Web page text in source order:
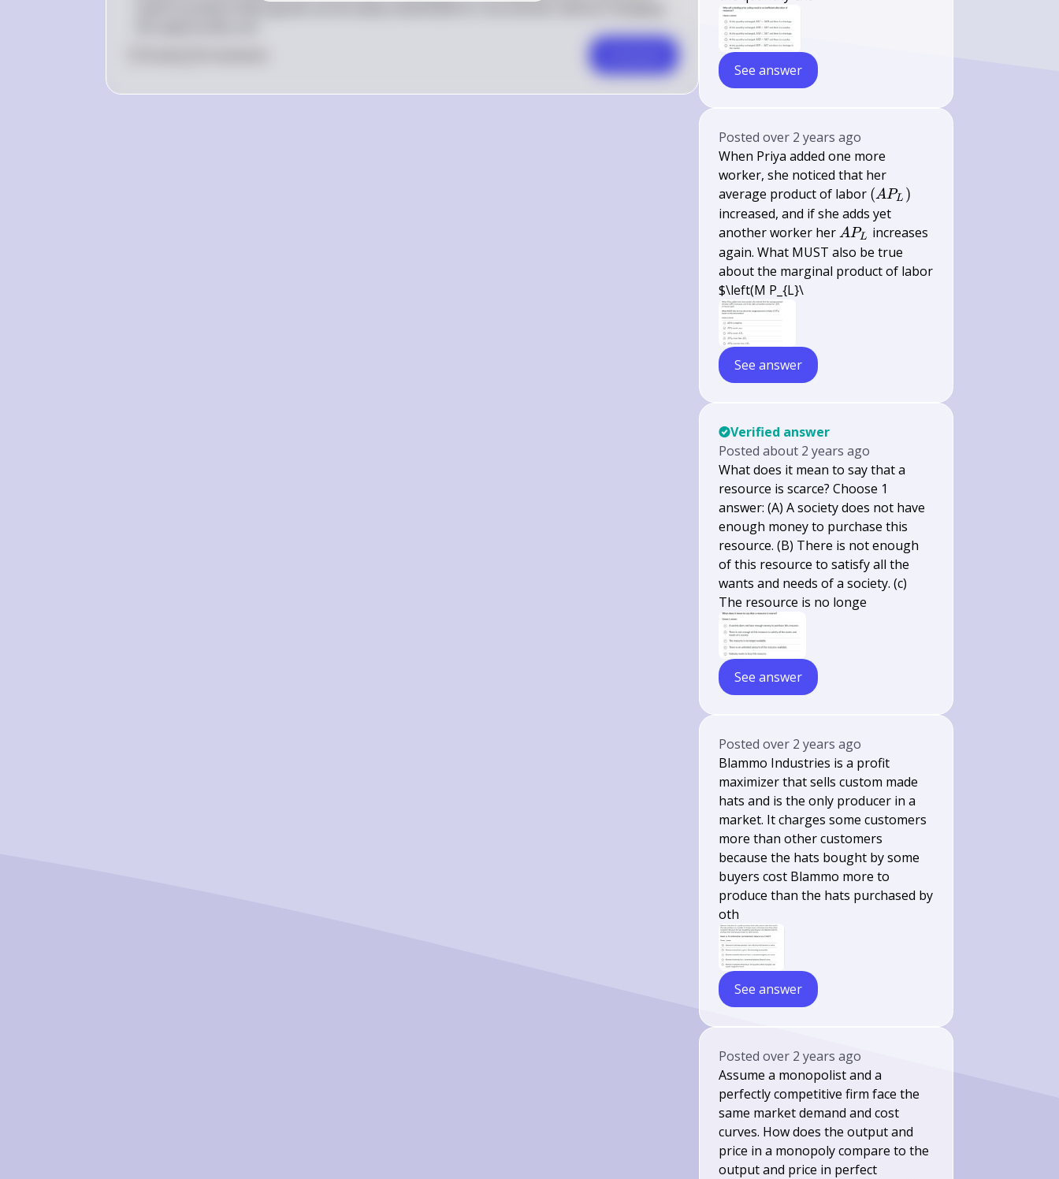
See answer
Postedover 2 years ago
When Priya added one more
worker, she noticed that her
average product of labor \left(A
P_{L}\right)
(APL )
increased, and if she adds yet
another worker herA
P_{L}
APL
increases
again. What MUST also be true
about the marginal product of labor
$\left(M P_{L}\
See answer
Verified answer
Postedabout 2 years ago
What does it mean to say that a
resource is scarce? Choose 1
answer: (A) A society does not have
enough money to purchase this
resource. (B) There is not enough
of this resource to satisfy all the
wants and needs of a society. (c)
The resource is no longe
See answer
Postedover 2 years ago
Blammo Industries is a profit
maximizer that sells custom made
hats and is the only producer in a
market. It charges some customers
more than other customers
because the hats bought by some
buyers cost Blammo more to
produce than the hats purchased by
oth
See answer
Postedover 2 years ago
Assume a monopolist and a
perfectly competitive firm face the
same market demand and cost
curves. How does the output and
price in a monopoly compare to the
output and price in perfect